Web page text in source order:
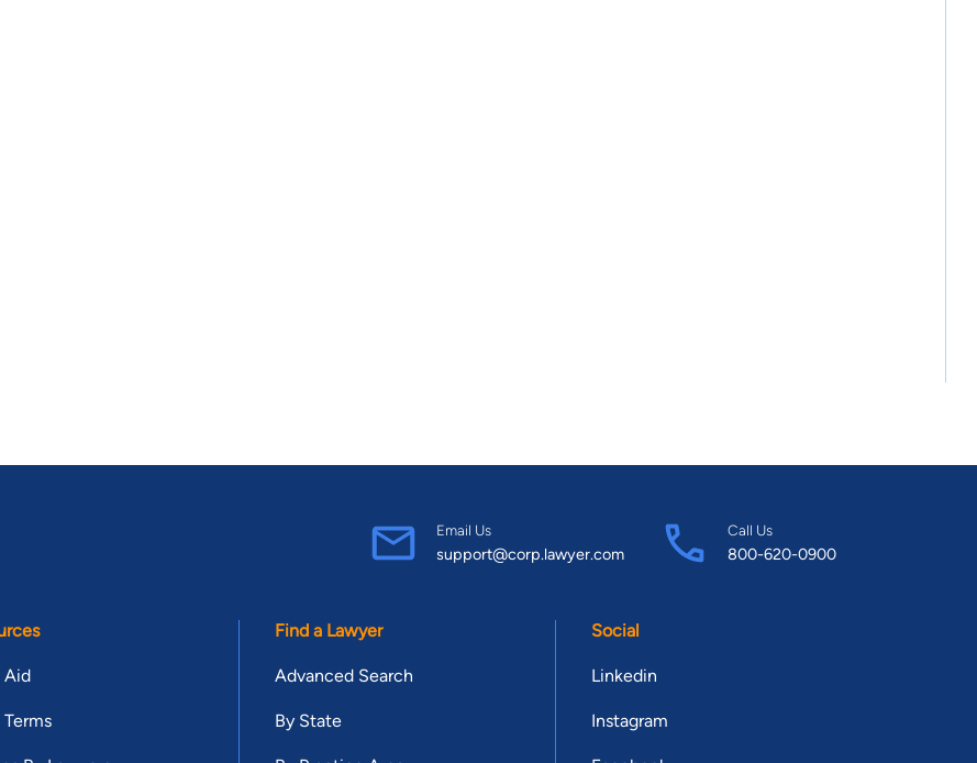
Email Us
support@corp.lawyer.com
Call Us
800-620-0900
Aid
Terms
Find a Lawyer
Advanced Search
By State
Social
Linkedin
Instagram